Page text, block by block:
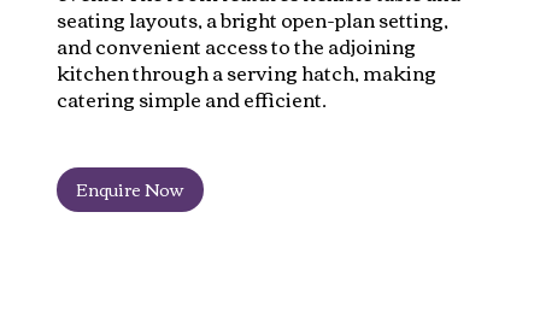
seating layouts, a bright open-plan setting,
and convenient access to the adjoining
kitchen through a serving hatch, making
catering simple and efficient.
Enquire Now